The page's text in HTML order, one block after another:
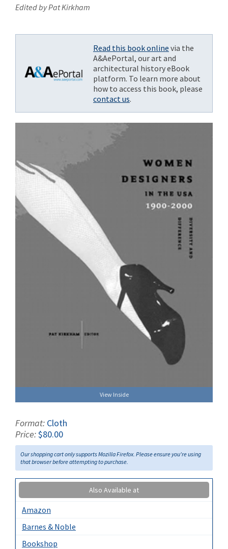
Edited by Pat Kirkham
Read this book online via the
A&AePortal, our art and
architectural history eBook
platform. To learn more about
how to access this book, please
contact us.
View Inside
Format: Cloth
Price:$80.00
Our shopping cart only supports Mozilla Firefox. Please ensure you're using
that browser before attempting to purchase.
Also Available at
Amazon
Barnes & Noble
Bookshop